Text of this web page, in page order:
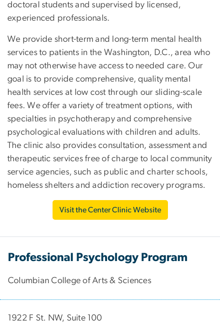
doctoral students and supervised by licensed,
experienced professionals.
We provide short-term and long-term mental health
services to patients in the Washington, D.C., area who
may not otherwise have access to needed care. Our
goal is to provide comprehensive, quality mental
health services at low cost through our sliding-scale
fees. We offer a variety of treatment options, with
specialties in psychotherapy and comprehensive
psychological evaluations with children and adults.
The clinic also provides consultation, assessment and
therapeutic services free of charge to local community
service agencies, such as public and charter schools,
homeless shelters and addiction recovery programs.
Visit the Center Clinic Website
Professional Psychology Program
Columbian College of Arts & Sciences
1922 F St. NW, Suite 100